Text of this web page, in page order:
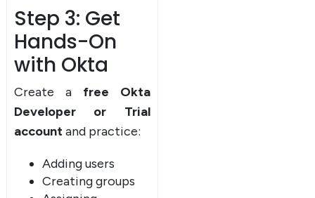
Step 3: Get
Hands-On
with Okta
Create a free Okta
Developer or Trial
accountand practice:
Adding users
Creating groups